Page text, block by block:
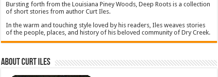
Bursting forth from the Louisiana Piney Woods, Deep Roots is a collection
of short stories from author Curt Iles.
In the warm and touching style loved by his readers, Iles weaves stories
of the people, places, and history of his beloved community of Dry Creek.
About Curt Iles